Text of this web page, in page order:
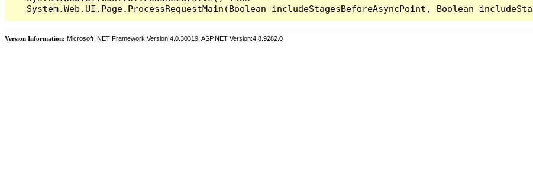
Version Information: Microsoft .NET Framework Version:4.0.30319; ASP.NET Version:4.8.9282.0